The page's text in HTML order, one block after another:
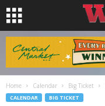
Home Calendar Big Ticket
CALENDAR BIG TICKET